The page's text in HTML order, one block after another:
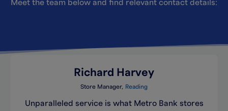
Meet the team below and find relevant contact details:
Richard Harvey
Store Manager Reading
Unparalleled service is what Metro Bank stores